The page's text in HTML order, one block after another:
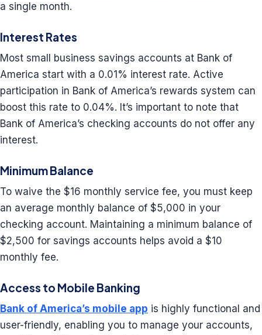
a single month.
Interest Rates
Most small business savings accounts at Bank of
America start with a 0.01% interest rate. Active
participation in Bank of America’s rewards system can
boost this rate to 0.04%. It’s important to note that
Bank of America’s checking accounts do not offer any
interest.
Minimum Balance
To waive the $16 monthly service fee, you must keep
an average monthly balance of $5,000 in your
checking account. Maintaining a minimum balance of
$2,500 for savings accounts helps avoid a $10
monthly fee.
Access to Mobile Banking
Bank of America’s mobile app is highly functional and
user-friendly, enabling you to manage your accounts,